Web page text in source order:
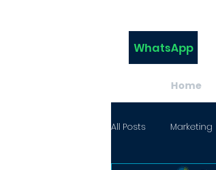
WhatsApp
Home
All Posts Marketing